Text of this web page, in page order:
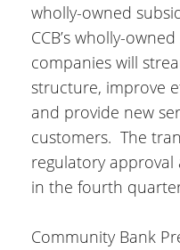
wholly-owned
CCB’s wholly-
companies will
structure, improve
and provide new
customers. The
regulatory
in the fourth
Community Bank